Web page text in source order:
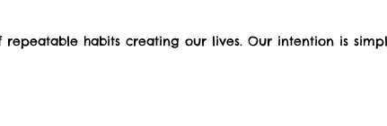
habits creating our lives. Our intention is